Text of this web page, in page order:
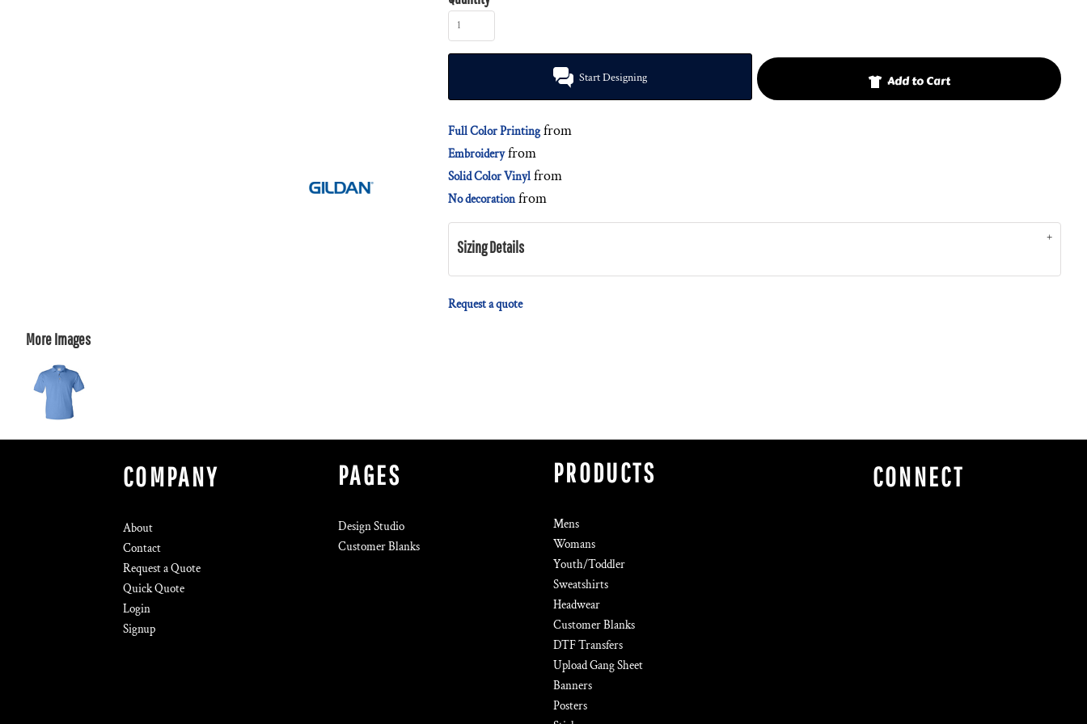
Start Designing Add to Cart
Full Color Printing from
Embroideryfrom
Solid Color Vinyl from
No decorationfrom
Sizing Details
Request a quote
More Images
COMPANY
About
Contact
Request a Quote
Quick Quote
Login
Signup
PAGES
Design Studio
Customer Blanks
PRODUCTS
Mens
Womans
Youth/Toddler
Sweatshirts
Headwear
Customer Blanks
DTF Transfers
Upload Gang Sheet
Banners
Posters
CONNECT